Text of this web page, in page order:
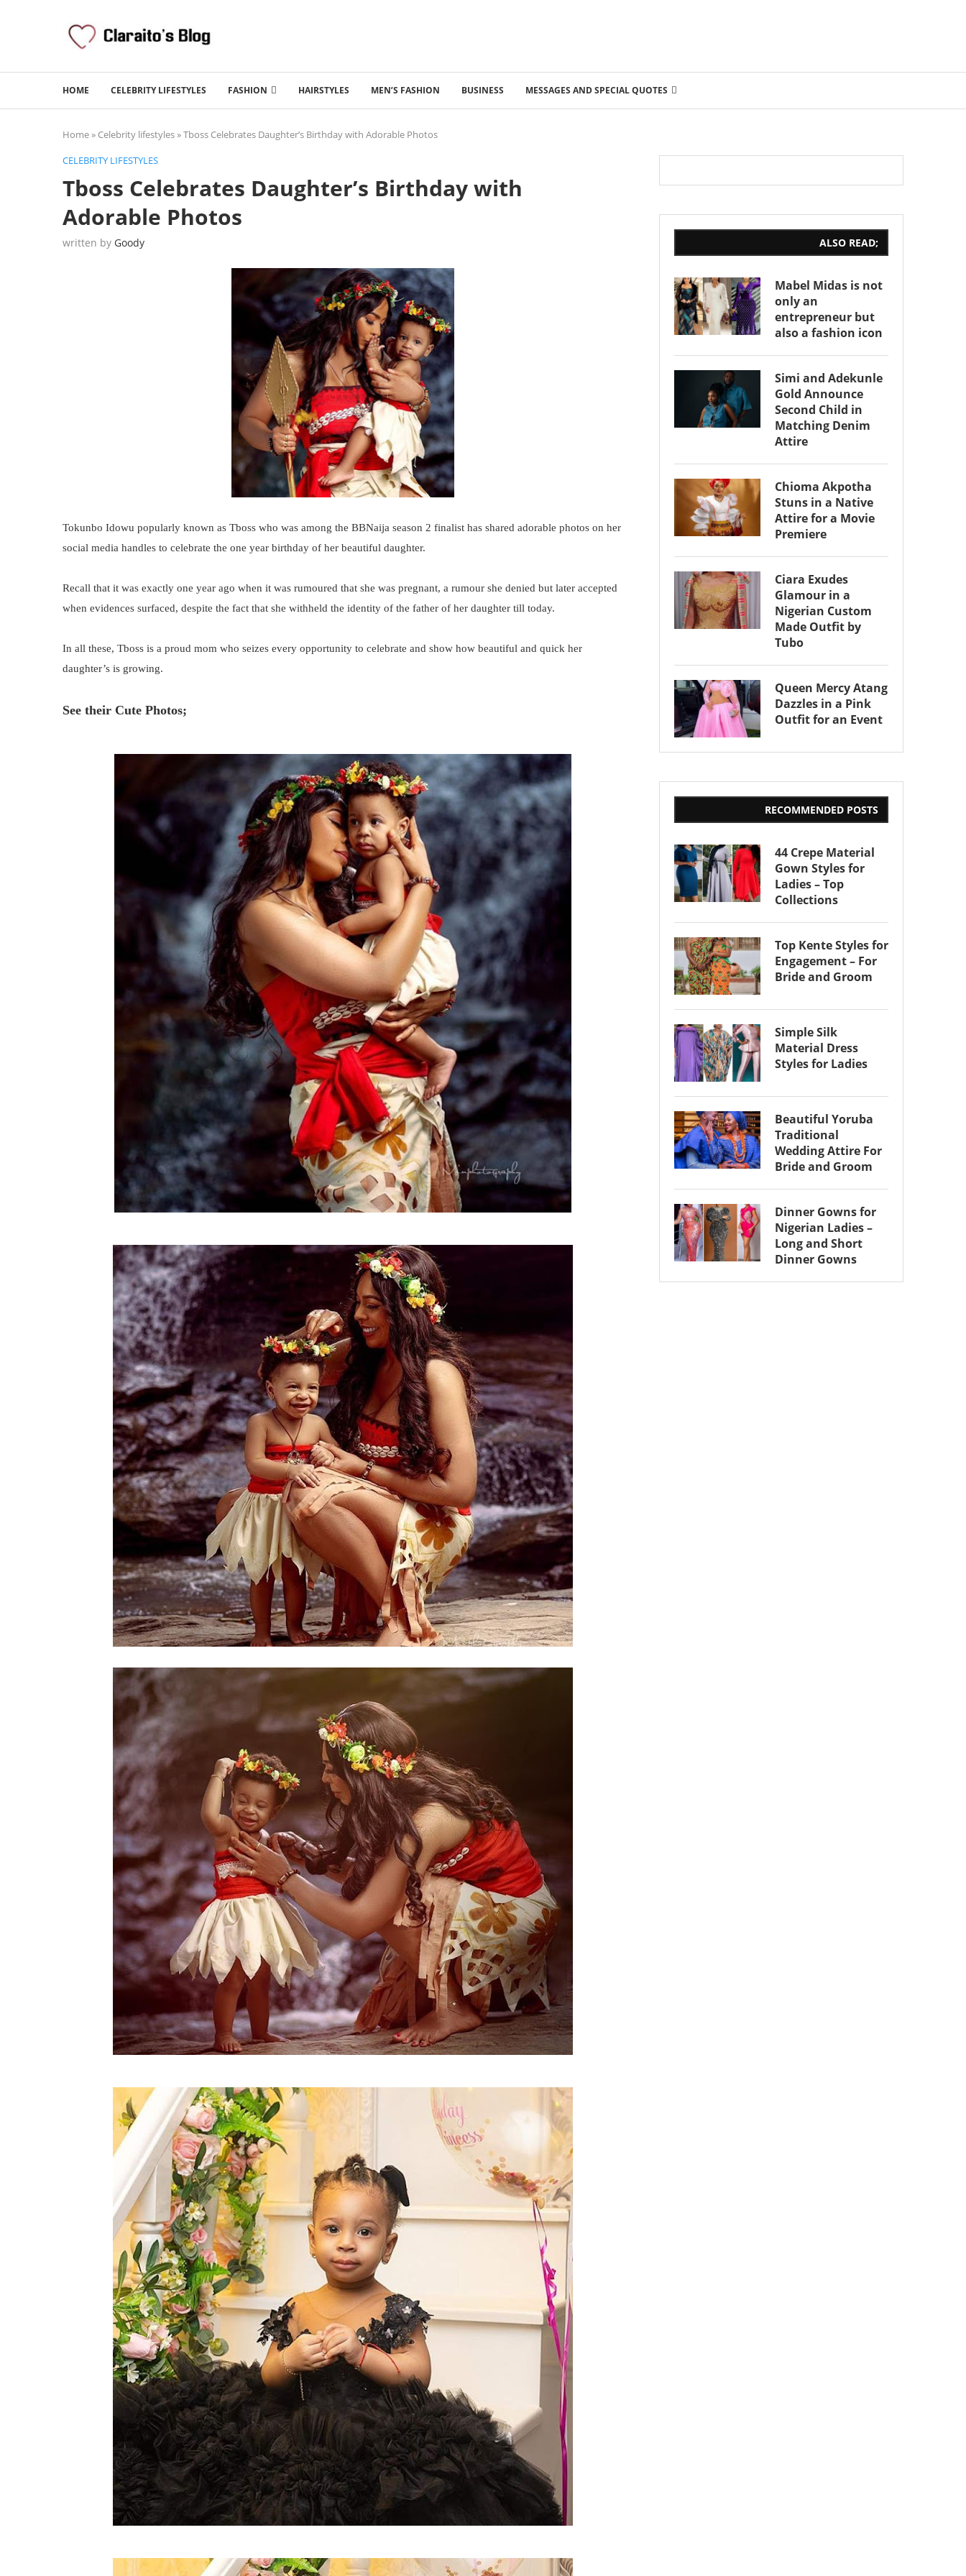
HOME CELEBRITY LIFESTYLES FASHION HAIRSTYLES MEN’S FASHION BUSINESS MESSAGES AND SPECIAL QUOTES
Home» Celebrity lifestyles»Tboss Celebrates Daughter’s Birthday with Adorable Photos
CELEBRITY LIFESTYLES
Tboss Celebrates Daughter’s Birthday with
Adorable Photos
written by Goody
Tokunbo Idowu popularly known as Tboss who was among the BBNaija season 2 finalist has shared adorable photos on her
social media handles to celebrate the one year birthday of her beautiful daughter.
Recall that it was exactly one year ago when it was rumoured that she was pregnant, a rumour she denied but later accepted
when evidences surfaced, despite the fact that she withheld the identity of the father of her daughter till today.
In all these, Tboss is a proud mom who seizes every opportunity to celebrate and show how beautiful and quick her
daughter’s is growing.
See their Cute Photos;
ALSO READ;
Mabel Midas is not
only an
entrepreneur but
also a fashion icon
Simi and Adekunle
Gold Announce
Second Child in
Matching Denim
Attire
Chioma Akpotha
Stuns in a Native
Attire for a Movie
Premiere
Ciara Exudes
Glamour in a
Nigerian Custom
Made Outfit by
Tubo
Queen Mercy Atang
Dazzles in a Pink
Outfit for an Event
RECOMMENDED POSTS
44 Crepe Material
Gown Styles for
Ladies – Top
Collections
Top Kente Styles for
Engagement – For
Bride and Groom
Simple Silk
Material Dress
Styles for Ladies
Beautiful Yoruba
Traditional
Wedding Attire For
Bride and Groom
Dinner Gowns for
Nigerian Ladies –
Long and Short
Dinner Gowns